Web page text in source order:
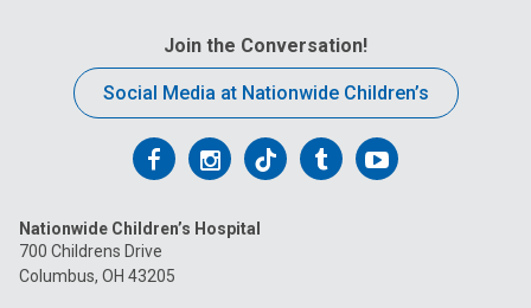
Join the Conversation!
Social Media at Nationwide Children’s
Follow
on
Facebook
Follow
on
Follow
on
FollowFollow
Nationwide Children’s Hospital
700 Childrens Drive
Columbus, OH 43205